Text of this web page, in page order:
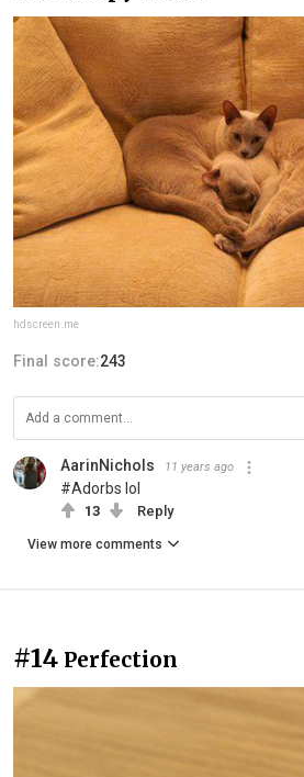
hdscreen.me
Final score:243
AarinNichols 11 years ago
#Adorbs lol
13 Reply
View more comments
#14 Perfection